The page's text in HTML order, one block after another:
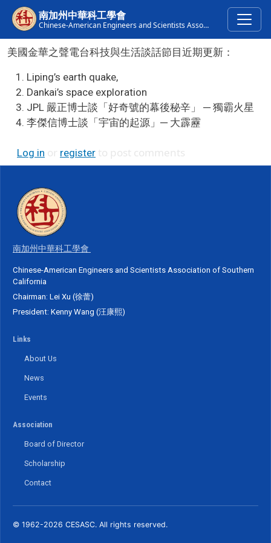
Skip to main content
南加州中華科工學會
Chinese-American Engineers and Scientists Association of Southern California
美國金華之聲電台科技與生活談話節目近期更新：
Liping’s earth quake,
Dankai’s space exploration
JPL 嚴正博士談「好奇號的幕後秘辛」 ─ 獨霸火星
李傑信博士談「宇宙的起源」─ 大霹靂
Log in or register to post comments
南加州中華科工學會
Chinese-American Engineers and Scientists Association of Southern
California
Chairman: Lei Xu (徐蕾)
President: Kenny Wang (汪康熙)
Links
About Us
News
Events
Association
Board of Director
Scholarship
Contact
© 1962-2026 CESASC. All rights reserved.